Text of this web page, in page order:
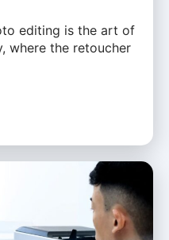
editing is the art of
where the retoucher